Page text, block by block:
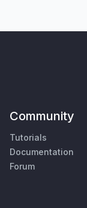
Community
Tutorials
Documentation
Forum